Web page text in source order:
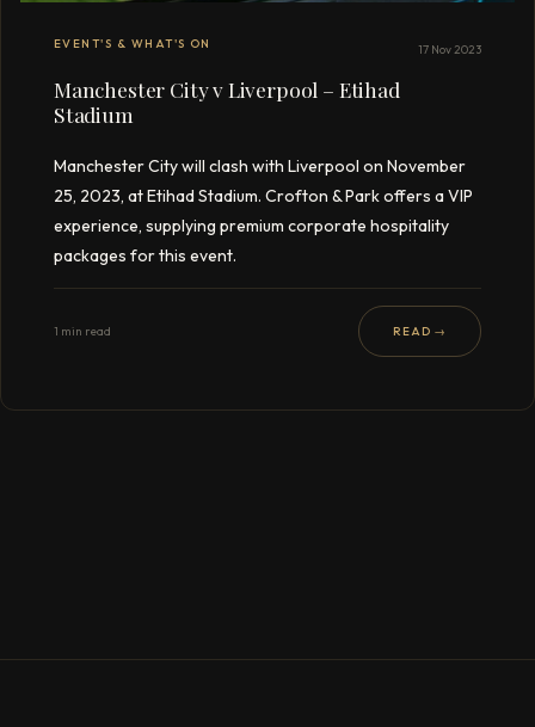
EVENT'S & WHAT'S ON 17 Nov 2023
Manchester City v Liverpool – Etihad
Stadium
Manchester City will clash with Liverpool on November
25, 2023, at Etihad Stadium. Crofton & Park offers a VIP
experience, supplying premium corporate hospitality
packages for this event.
1 min read READ →